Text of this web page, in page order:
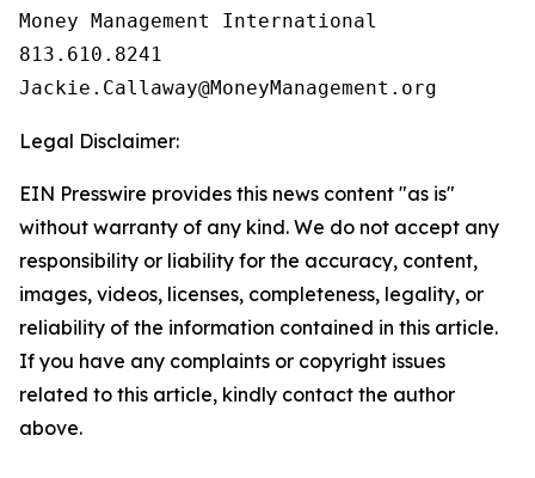
Money Management International
813.610.8241
Legal Disclaimer:
EIN Presswire provides this news content "as is"
without warranty of any kind. We do not accept any
responsibility or liability for the accuracy, content,
images, videos, licenses, completeness, legality, or
reliability of the information contained in this article.
If you have any complaints or copyright issues
related to this article, kindly contact the author
above.